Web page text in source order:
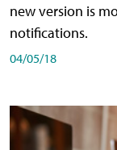
new version is
notifications.
04/05/18